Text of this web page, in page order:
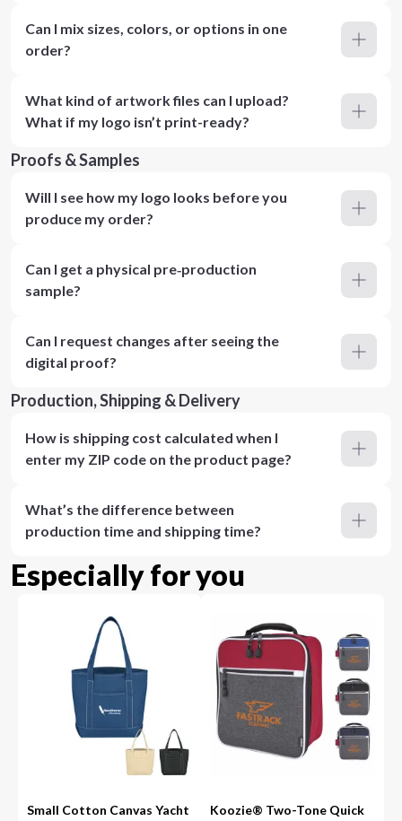
Can I mix sizes, colors, or options in one
order?
What kind of artwork files can I upload?
What if my logo isn’t print-ready?
Proofs & Samples
Will I see how my logo looks before you
produce my order?
Can I get a physical pre‑production
sample?
Can I request changes after seeing the
digital proof?
Production, Shipping & Delivery
How is shipping cost calculated when I
enter my ZIP code on the product page?
What’s the difference between
production time and shipping time?
Especially for you
Small Cotton Canvas Yacht
Koozie® Two-Tone Quick